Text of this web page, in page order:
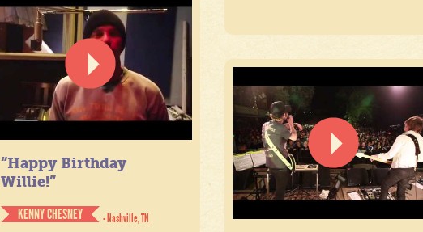
“Happy Birthday
Willie!”
KENNY CHESNEY
- Nashville, TN